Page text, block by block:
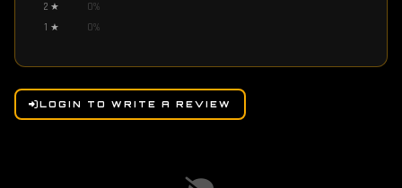
2 ★ 0%
1 ★ 0%
LOGIN TO WRITE A REVIEW